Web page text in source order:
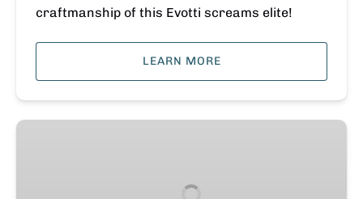
craftmanship of this Evotti screams elite!
LEARN MORE
25’